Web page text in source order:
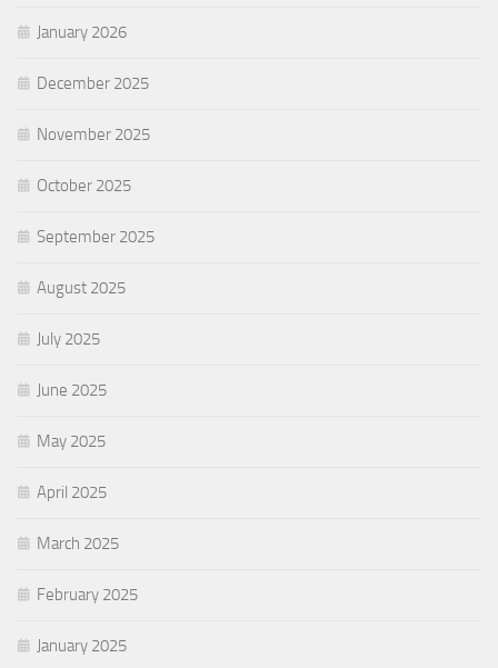
January 2026
December 2025
November 2025
October 2025
September 2025
August 2025
July 2025
June 2025
May 2025
April 2025
March 2025
February 2025
January 2025